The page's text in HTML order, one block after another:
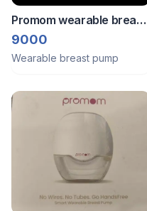
Promom wearable breast
pump[two]
9000
Wearable breast pump